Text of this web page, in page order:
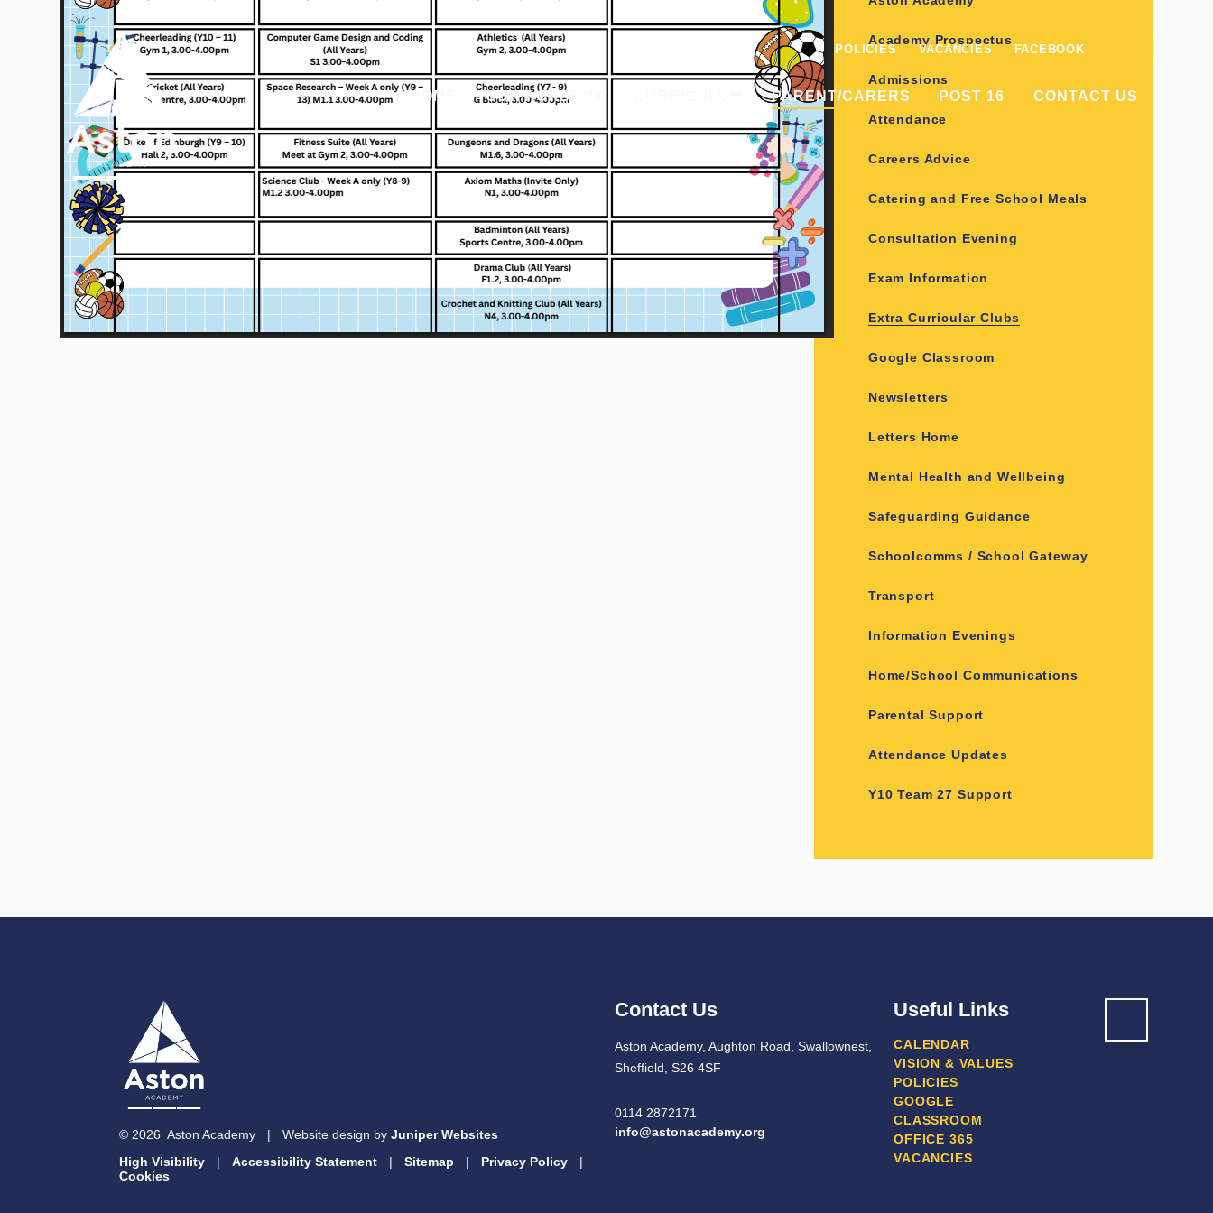
Skip to content ↓
POLICIES VACANCIES FACEBOOK
HOME OUR ACADEMY PARENT/CARERS POST 16 CONTACT US
Academy Prospectus
Admissions
Attendance
Careers Advice
Catering and Free School Meals
Consultation Evening
Exam Information
Extra Curricular Clubs
Google Classroom
Newsletters
Letters Home
Mental Health and Wellbeing
Safeguarding Guidance
Schoolcomms / School Gateway
Transport
Information Evenings
Home/School Communications
Parental Support
Attendance Updates
Y10 Team 27 Support
© 2026 Aston Academy | Website design by Juniper Websites
High Visibility
| Accessibility Statement | Sitemap | Privacy Policy
|
Cookies
Contact Us
Aston Academy, Aughton Road, Swallownest,
Sheffield, S26 4SF
0114 2872171
info@astonacademy.org
Useful Links
CALENDAR
VISION & VALUES
POLICIES
GOOGLE
CLASSROOM
OFFICE 365
VACANCIES